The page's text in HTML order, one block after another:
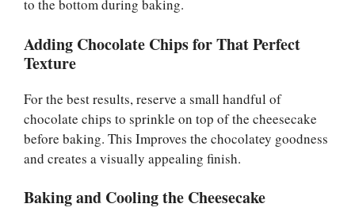
to the bottom during baking.
Adding Chocolate Chips for That Perfect
Texture
For the best results, reserve a small handful of
chocolate chips to sprinkle on top of the cheesecake
before baking. This Improves the chocolatey goodness
and creates a visually appealing finish.
Baking and Cooling the Cheesecake